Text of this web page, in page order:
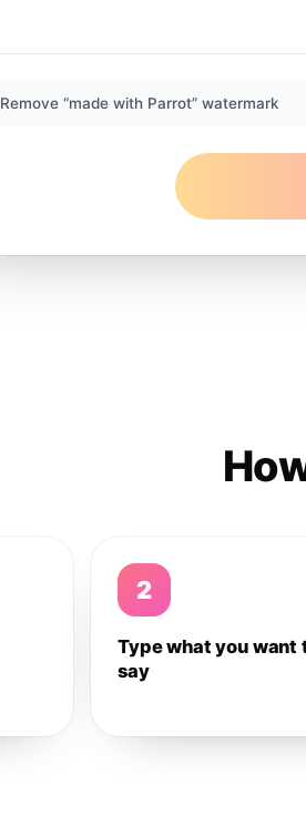
Remove “made with Parrot” watermark
2
Type what you want
say